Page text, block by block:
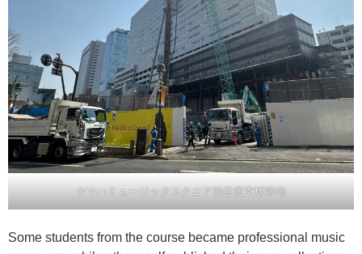
ヤマハミュージックスクエア渋谷道玄坂跡地
Some students from the course became professional music